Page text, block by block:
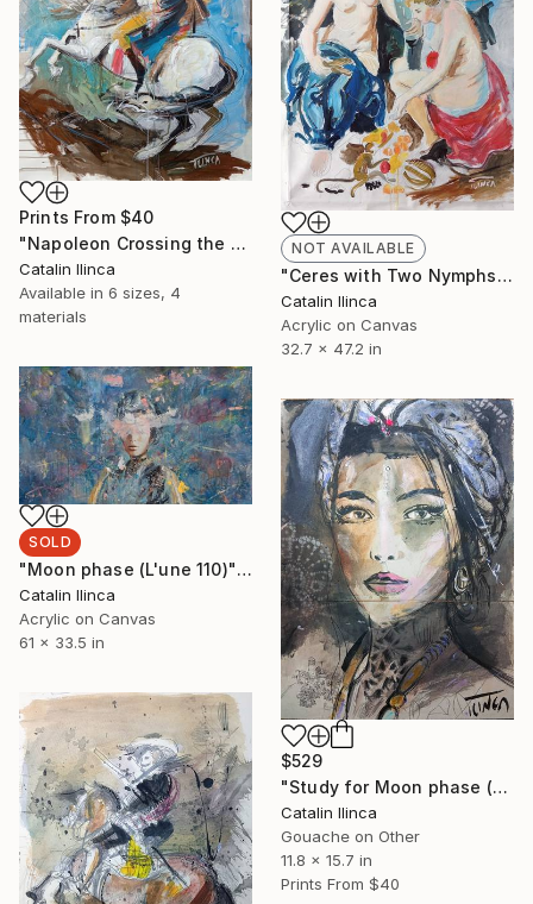
NOT AVAILABLE
"Ceres with Two Nymphs (study)" Painting
Catalin Ilinca
Acrylic on Canvas
32.7 x 47.2 in
Prints From $40
"Napoleon Crossing the Alps (study)" Painting
Catalin Ilinca
Available in 6 sizes, 4
materials
SOLD
"Moon phase (L'une 110)" Painting
Catalin Ilinca
Acrylic on Canvas
61 x 33.5 in
$529
"Study for Moon phase (L'une 110)" Drawing
Catalin Ilinca
Gouache on Other
11.8 x 15.7 in
Prints From $40